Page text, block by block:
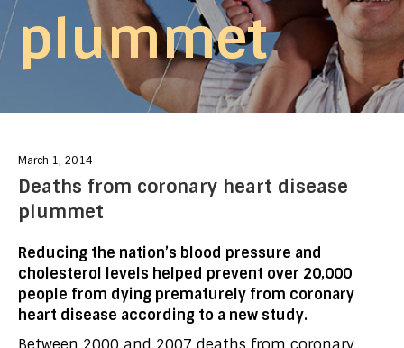
plummet
March 1, 2014
Deaths from coronary heart disease
plummet
Reducing the nation’s blood pressure and
cholesterol levels helped prevent over 20,000
people from dying prematurely from coronary
heart disease according to a new study.